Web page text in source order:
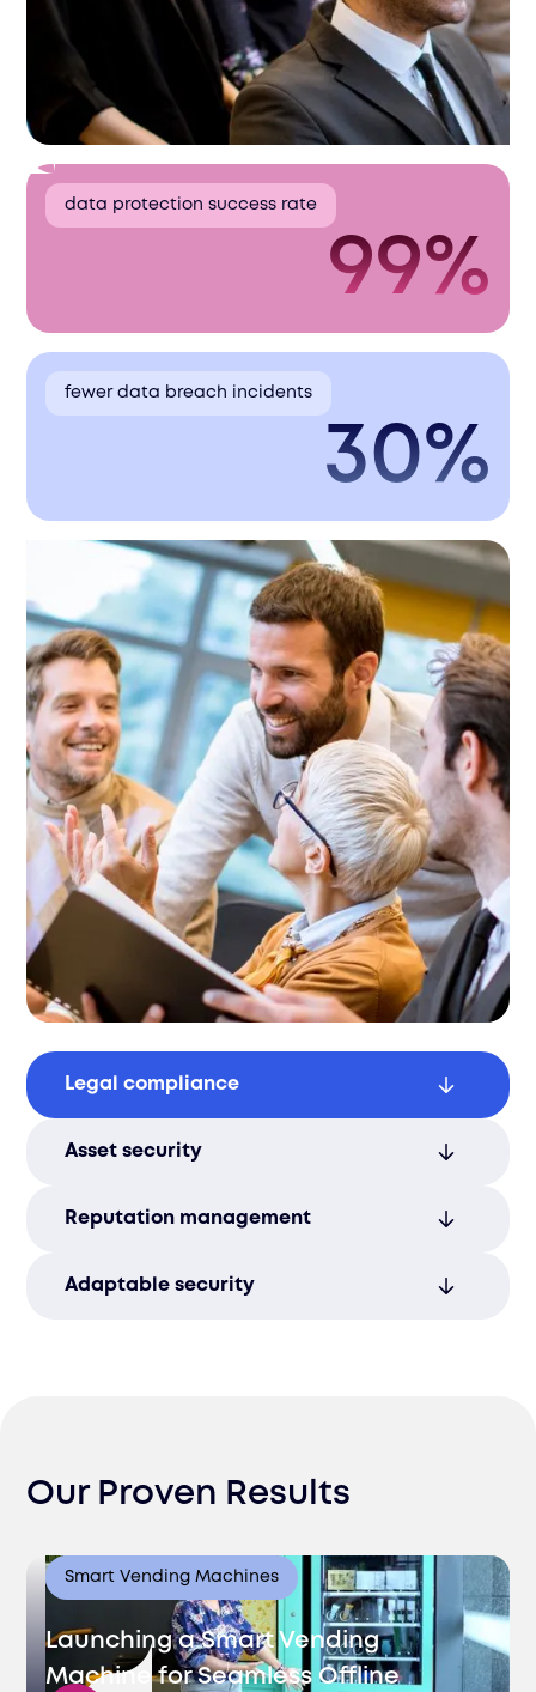
Legal compliance
regulations and protecting your business
Asset security
sensitive information with robust security
Reputation management
by maintaining secure and compliant
Adaptable security
data protection success rate
99%
fewer data breach incidents
30%
Our Proven Results
Smart Vending Machines
Launching a Smart Vending
Machine for Seamless Offline